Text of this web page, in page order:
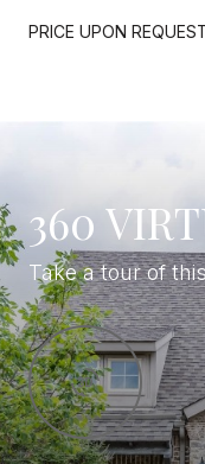
PRICE UPON
360
Take a tour of